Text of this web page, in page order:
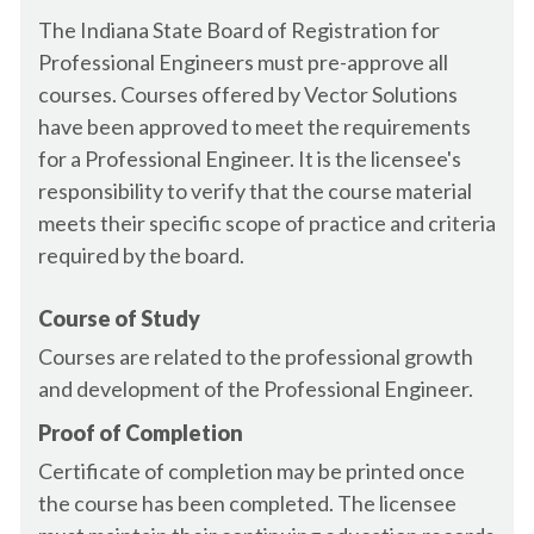
AR - Landscape Architect
AR - Plumber
AR - Wastewater Operator
AR - Water Operator
AZ - Architect
AZ - Building Inspector
AZ - Contractor, General
AZ - Electrician
AZ - Geologist
AZ - Land Surveyor
AZ - Landscape Architect
AZ - Plumber
AZ - Wastewater Operator
California Water Environment Association -
CWEA
Canada - Alberta Architect
Canada - Alberta Engineer
Canada - British Columbia - Residential Builder
Canada - British Columbia Architect (AIBC)
Canada - British Columbia Engineer
Canada - Canadian Society of Landscape
Canada - Green Building Council - CAGBC -
Canada - Manitoba Architect
Canada - Manitoba Engineer
Canada - New Brunswick Architect
Canada - New Brunswick Engineer
Canada - Newfoundland and Labrador
The Indiana State Board of Registration for
Professional Engineers must pre-approve all
courses. Courses offered by Vector Solutions
have been approved to meet the requirements
for a Professional Engineer. It is the licensee's
responsibility to verify that the course material
meets their specific scope of practice and criteria
required by the board.
Course of Study
Courses are related to the professional growth
and development of the Professional Engineer.
Proof of Completion
Certificate of completion may be printed once
the course has been completed. The licensee